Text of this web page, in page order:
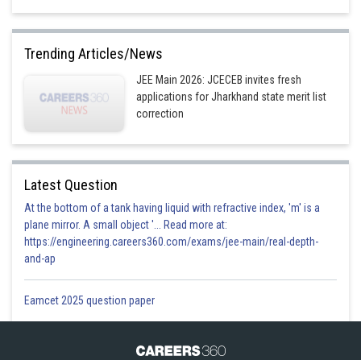
Trending Articles/News
JEE Main 2026: JCECEB invites fresh
applications for Jharkhand state merit list
correction
Latest Question
At the bottom of a tank having liquid with refractive index, 'm' is a
plane mirror. A small object '... Read more at:
https://engineering.careers360.com/exams/jee-main/real-depth-
and-ap
Eamcet 2025 question paper